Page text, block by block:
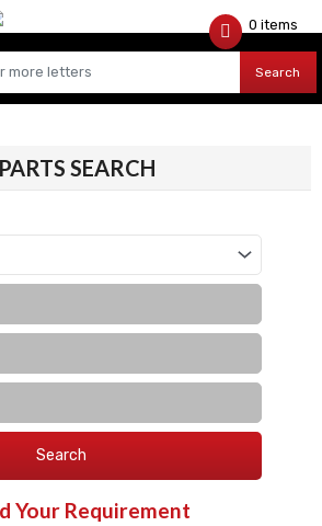
Search
0 items
PARTS SEARCH
Search
Your Requirement